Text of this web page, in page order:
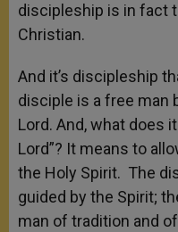
discipleship is in fact
Christian.
And it’s discipleship
disciple is a free man
Lord. And, what does
Lord”? It means to
the Holy Spirit. The
guided by the Spirit;
man of tradition and